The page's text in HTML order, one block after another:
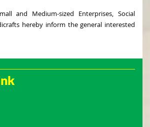
and Medium-sized Enterprises, Social
hereby inform the general interested